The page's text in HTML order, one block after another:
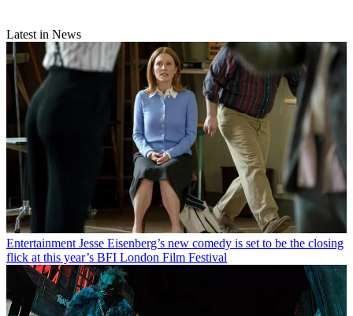
Latest in News
Entertainment Jesse Eisenberg’s new comedy is set to be the closing
flick at this year’s BFI London Film Festival